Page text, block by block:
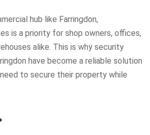
hub like Farringdon,
is a priority for shop owners, offices,
alike. This is why security
have become a reliable solution
to secure their property while